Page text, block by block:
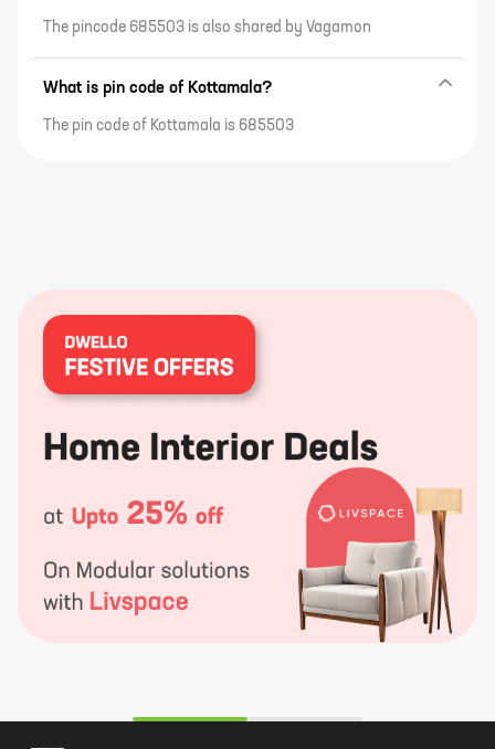
The pincode 685503 is also shared by Vagamon
What is pin code of Kottamala?
The pin code of Kottamala is 685503